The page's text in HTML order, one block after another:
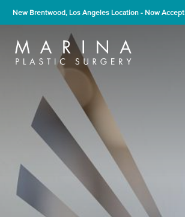
New Brentwood, Los Angeles Location - Now